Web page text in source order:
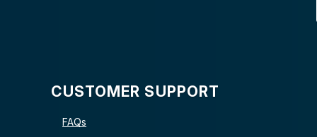
CUSTOMER SUPPORT
FAQs